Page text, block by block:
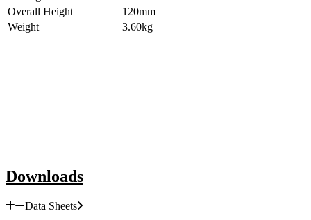
Overall Height
120mm
Weight
3.60kg
Downloads
Data Sheets